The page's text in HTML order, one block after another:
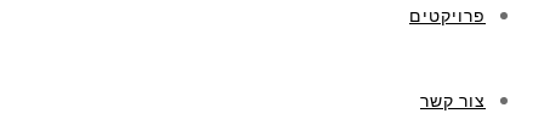
פרויקטים
צור קשר